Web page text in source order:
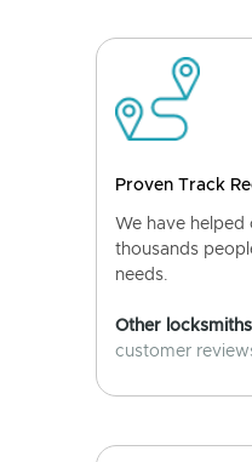
Proven Track
We have
thousands
needs.
Other locksmiths
customer